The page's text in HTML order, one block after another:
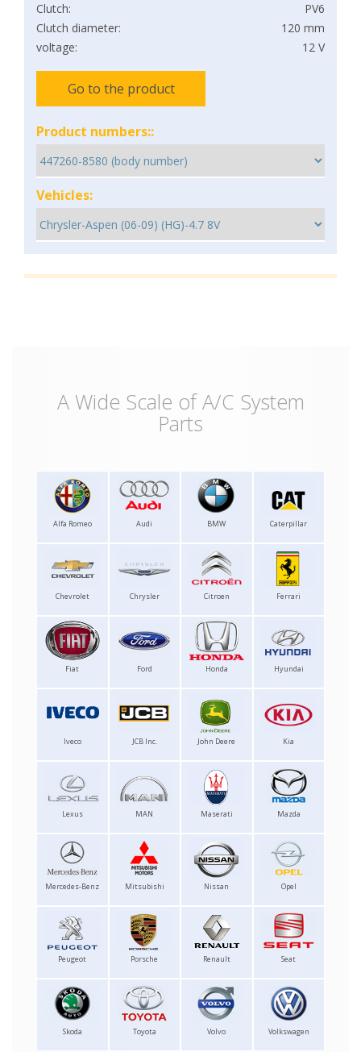
Clutch:
PV6
Clutch diameter:
120 mm
voltage:
12 V
Go to the product
Product numbers::
Vehicles:
A Wide Scale of A/C System
Parts
Alfa Romeo Audi BMW Caterpillar
Chevrolet Chrysler Citroen Ferrari
Fiat Ford Honda Hyundai
Iveco JCB Inc. John Deere Kia
Lexus MAN Maserati Mazda
Mercedes-Benz Mitsubishi Nissan Opel
Peugeot Porsche Renault Seat
Skoda Toyota Volvo Volkswagen